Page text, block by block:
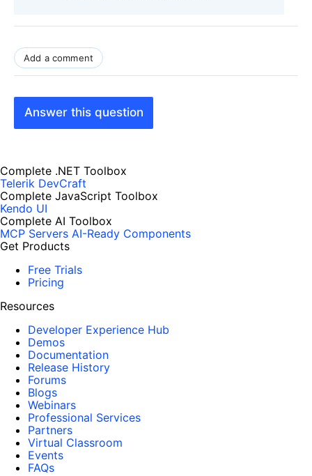
Add a comment
Answer this question
Complete .NET Toolbox
Telerik DevCraft
Complete JavaScript Toolbox
Kendo UI
Complete AI Toolbox
MCP Servers AI-Ready Components
Get Products
Free Trials
Pricing
Resources
Developer Experience Hub
Demos
Documentation
Release History
Forums
Blogs
Webinars
Professional Services
Partners
Virtual Classroom
Events
FAQs